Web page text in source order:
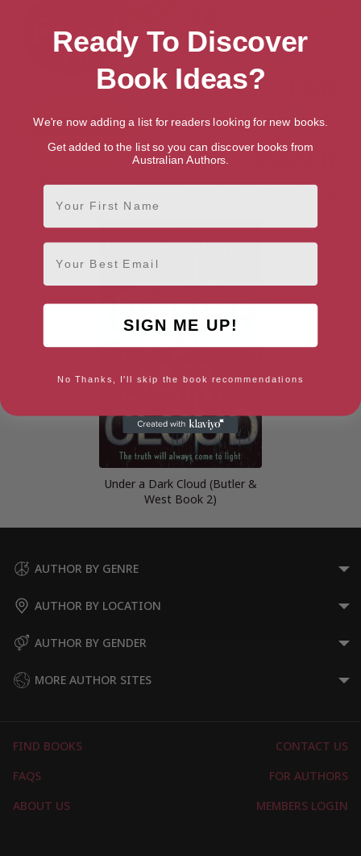
Letters to the Earth: Writing
Under a Dark Cloud (Butler &
West Book 2)
AUTHOR BY GENRE
AUTHOR BY LOCATION
AUTHOR BY GENDER
MORE AUTHOR SITES
FIND BOOKS
CONTACT US
FAQS
FOR AUTHORS
ABOUT US
MEMBERS LOGIN
Ready To Discover
Book Ideas?
We're now adding a list for readers looking for new books.
Get added to the list so you can discover books from
Australian Authors.
First Name
Email
SIGN ME UP!
No Thanks, I'll skip the book recommendations